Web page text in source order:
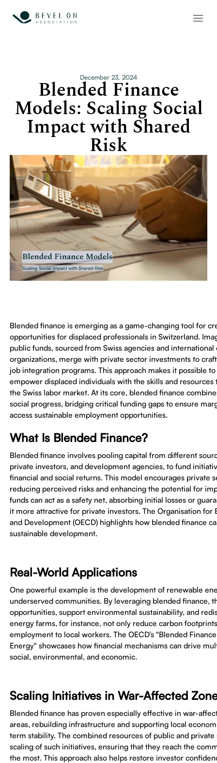
December 23, 2024
Blended Finance
Models: Scaling Social
Impact with Shared
Risk
Blended finance is emerging as a game-changing tool for
opportunities for displaced professionals in Switzerland.
public funds, sourced from Swiss agencies and
organizations, merge with private sector investments to
job integration programs. This approach makes it possible
empower displaced individuals with the skills and
the Swiss labor market. At its core, blended finance
social progress, bridging critical funding gaps to ensure
access sustainable employment opportunities.
What Is Blended Finance?
Blended finance involves pooling capital from different
private investors, and development agencies, to fund
financial and social returns. This model encourages private
reducing perceived risks and enhancing the potential for
funds can act as a safety net, absorbing initial losses or
it more attractive for private investors. The Organisation for
and Development (OECD) highlights how blended finance
sustainable development.
Real-World Applications
One powerful example is the development of renewable
underserved communities. By leveraging blended finance,
opportunities, support environmental sustainability, and
energy farms, for instance, not only reduce carbon
employment to local workers. The OECD’s "Blended
Energy" showcases how financial mechanisms can drive
social, environmental, and economic.
Scaling Initiatives in War-Affected
Blended finance has proven especially effective in war-
areas, rebuilding infrastructure and supporting local
term stability. The combined resources of public and
scaling of such initiatives, ensuring that they reach the
the most. This approach also helps restore investor